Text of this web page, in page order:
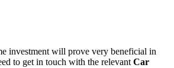
investment will prove very beneficial in
to get in touch with the relevant Car